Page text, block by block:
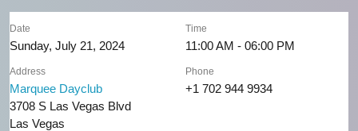
Date
Sunday, July 21, 2024
Time
11:00 AM - 06:00 PM
Address
Marquee Dayclub
3708 S Las Vegas Blvd
Las Vegas
Phone
+1 702 944 9934